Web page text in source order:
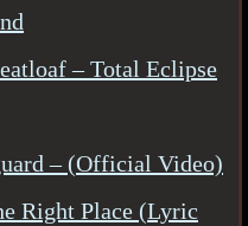
– Total Eclipse
– (Official Video)
Right Place (Lyric